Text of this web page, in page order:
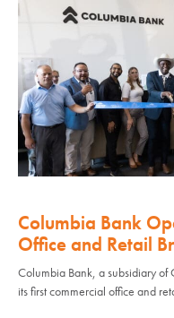
Columbia Bank
Office and Retail
Columbia Bank, a subsidiary of
its first commercial office and